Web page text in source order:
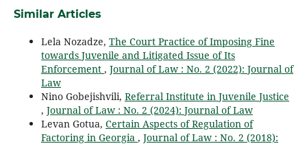
Similar Articles
Lela Nozadze, The Court Practice of Imposing Fine
towards Juvenile and Litigated Issue of Its
Enforcement , Journal of Law : No. 2 (2022): Journal of
Law
Nino Gobejishvili, Referral Institute in Juvenile Justice
, Journal of Law : No. 2 (2024): Journal of Law
Levan Gotua, Certain Aspects of Regulation of
Factoring in Georgia , Journal of Law : No. 2 (2018):